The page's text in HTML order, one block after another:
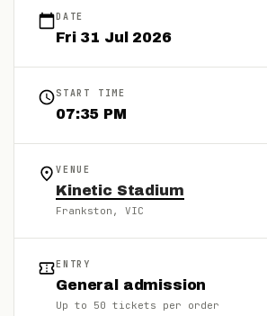
DATE
Fri 31 Jul 2026
START TIME
07:35 PM
VENUE
Kinetic Stadium
Frankston , VIC
ENTRY
General admission
Up to 50 tickets per order